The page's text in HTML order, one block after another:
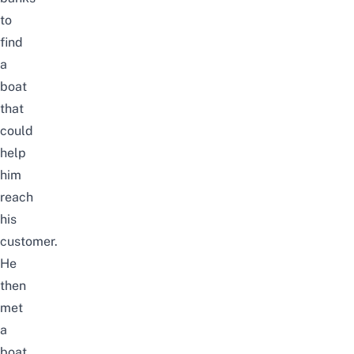
to
find
a
boat
that
could
help
him
reach
his
customer.
He
then
met
a